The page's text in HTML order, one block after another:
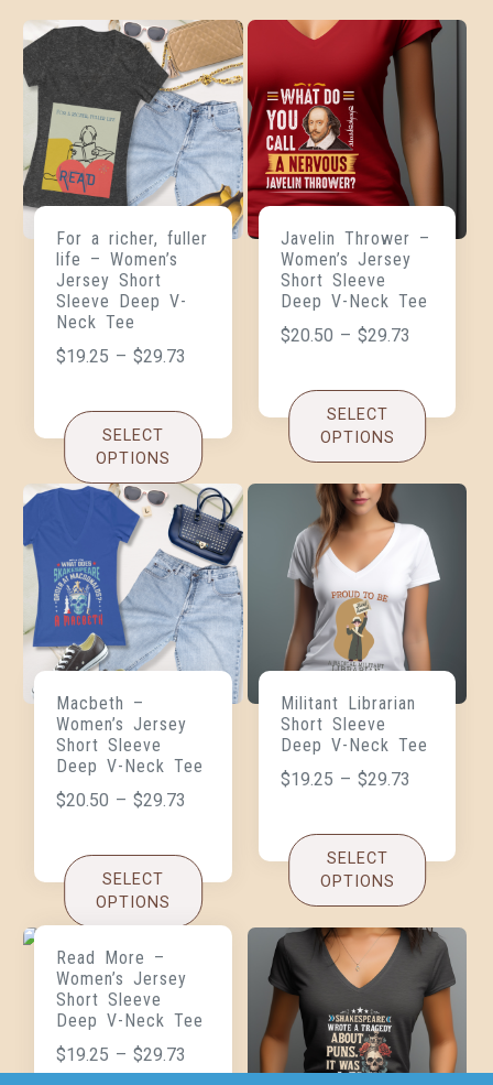
For a richer, fuller
life – Women’s
Jersey Short
Sleeve Deep V-
Neck Tee
$19.25 – $29.73
SELECT
OPTIONS
Javelin Thrower –
Women’s Jersey
Short Sleeve
Deep V-Neck Tee
$20.50 – $29.73
SELECT
OPTIONS
Macbeth –
Women’s Jersey
Short Sleeve
Deep V-Neck Tee
$20.50 – $29.73
SELECT
OPTIONS
Militant Librarian
Short Sleeve
Deep V-Neck Tee
$19.25 – $29.73
SELECT
OPTIONS
Read More –
Women’s Jersey
Short Sleeve
Deep V-Neck Tee
$19.25 – $29.73